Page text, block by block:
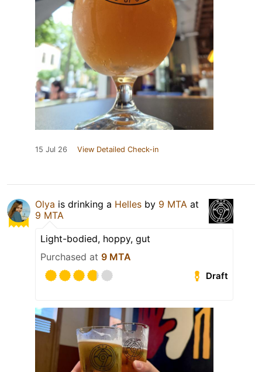
15 Jul 26 View Detailed Check-in
Olya is drinking a Helles by 9 MTA at
9 MTA
Light-bodied, hoppy, gut
Purchased at 9 MTA
Draft